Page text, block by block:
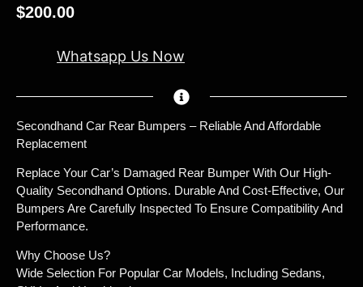
$200.00
Whatsapp Us Now
Secondhand Car Rear Bumpers – Reliable And Affordable
Replacement
Replace Your Car’s Damaged Rear Bumper With Our High-
Quality Secondhand Options. Durable And Cost-Effective, Our
Bumpers Are Carefully Inspected To Ensure Compatibility And
Performance.
Why Choose Us?
Wide Selection For Popular Car Models, Including Sedans,